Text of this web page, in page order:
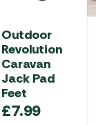
Outdoor
Revolution
Caravan
Jack Pad
Feet
£7.99